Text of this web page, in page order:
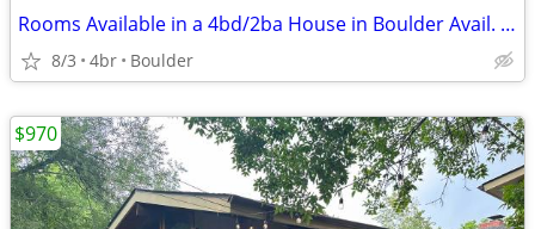
Rooms Available in a 4bd/2ba House in Boulder Avail. Now
8/3 4br Boulder
$970